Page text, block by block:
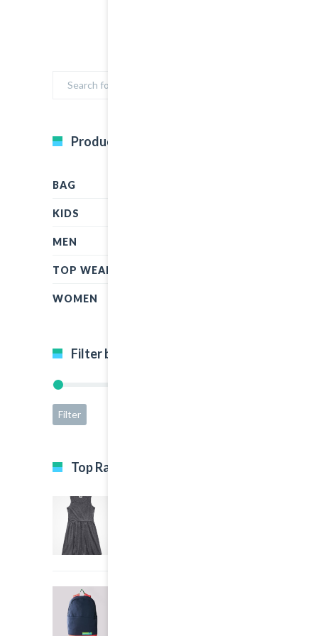
Product Categories
BAG
KIDS
MEN
TOP WEAR
WOMEN
Filter by price
Filter
Top Rated Products